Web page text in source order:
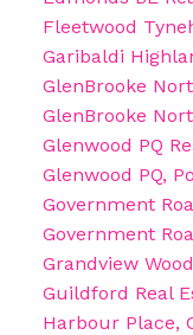
Fleetwood
Garibaldi
GlenBrooke
GlenBrooke
Glenwood PQ
Glenwood PQ,
Government
Government
Grandview
Guildford Real
Harbour Place,